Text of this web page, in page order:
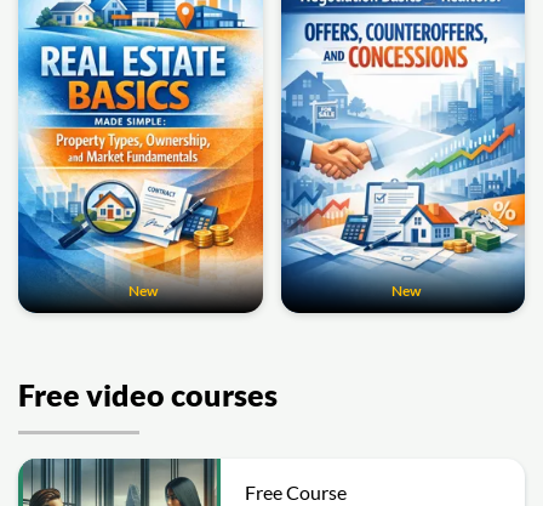
New New
Free video courses
Free Course